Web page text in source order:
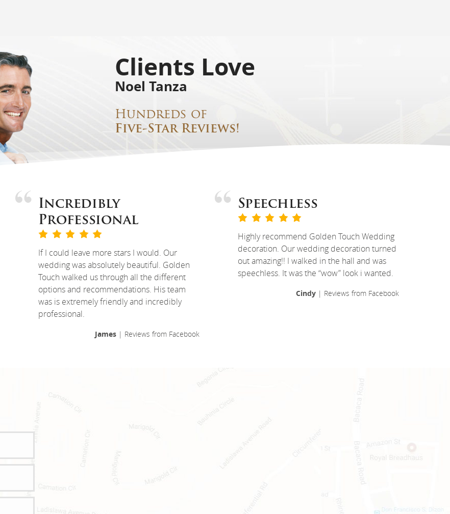
Clients Love
Noel Tanza
Hundreds of
Five-Star Reviews!
Incredibly
Professional
If I could leave more stars I would. Our
wedding was absolutely beautiful. Golden
Touch walked us through all the different
options and recommendations. His team
was is extremely friendly and incredibly
professional.
James| Reviews from Facebook
Speechless
Highly recommend Golden Touch Wedding
decoration. Our wedding decoration turned
out amazing!! I walked in the hall and was
speechless. It was the “wow” look i wanted.
Cindy| Reviews from Facebook